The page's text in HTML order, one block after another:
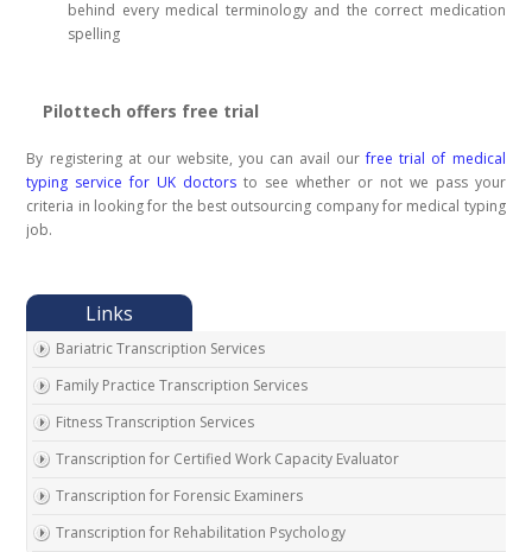
behind every medical terminology and the correct medication
spelling
Pilottech offers free trial
By registering at our website, you can avail ourfree trial of medical
typing service for UK doctorsto see whether or not we pass your
criteria in looking for the best outsourcing company for medical typing
job.
Bariatric Transcription Services
Family Practice Transcription Services
Fitness Transcription Services
Transcription for Certified Work Capacity Evaluator
Transcription for Forensic Examiners
Transcription for Rehabilitation Psychology